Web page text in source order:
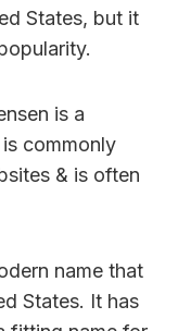
States, but it
is a
commonly
& is often
name that
States. It has